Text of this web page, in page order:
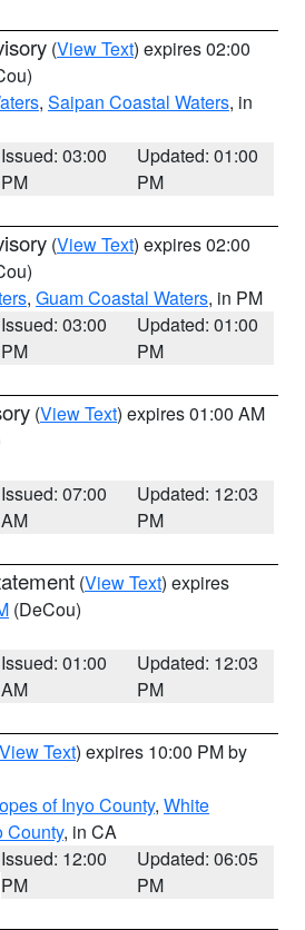
(View Text) expires 02:00
, Saipan Coastal Waters, in
Issued: 03:00
PM
Updated: 01:00
PM
(View Text) expires 02:00
, Guam Coastal Waters, in PM
Issued: 03:00
PM
Updated: 01:00
PM
(View Text) expires 01:00 AM
Issued: 07:00
AM
Updated: 12:03
PM
(View Text) expires
(DeCou)
Issued: 01:00
AM
Updated: 12:03
PM
View Text) expires 10:00 PM by
of Inyo County, White
County, in CA
Issued: 12:00
PM
Updated: 06:05
PM